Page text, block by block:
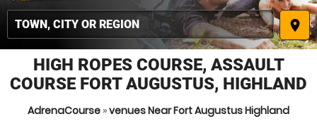
place
HIGH ROPES COURSE, ASSAULT
COURSE FORT AUGUSTUS, HIGHLAND
AdrenaCourse »venues Near Fort Augustus Highland